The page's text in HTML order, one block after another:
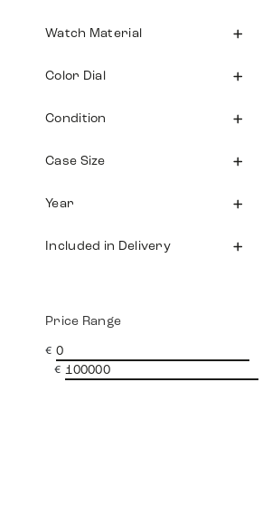
Watch Material
Color Dial
Condition
Case Size
Year
Included in Delivery
Price Range
€
€